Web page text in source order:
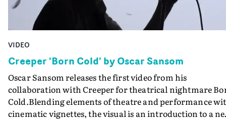
VIDEO
Creeper 'Born Cold' by Oscar Sansom
Oscar Sansom releases the first video from his
collaboration with Creeper for theatrical nightmare
Cold.Blending elements of theatre and performance
cinematic vignettes, the visual is an introduction to a